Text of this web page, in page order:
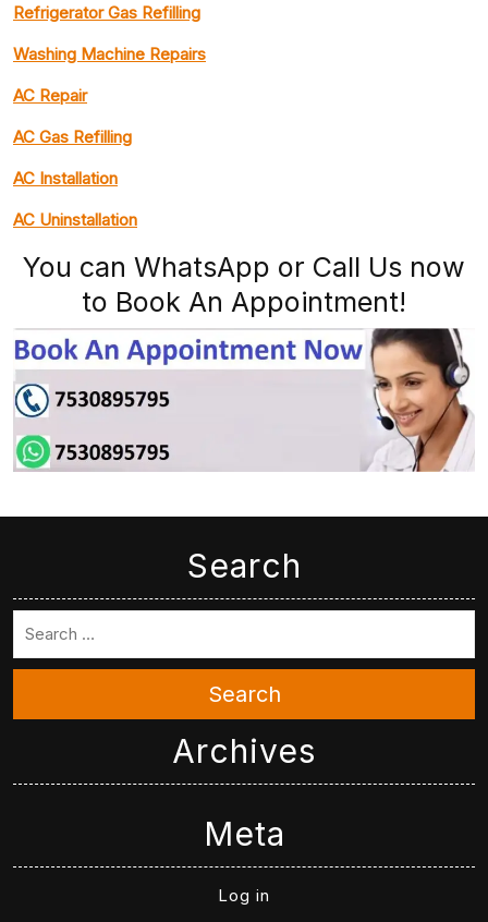
Refrigerator Gas Refilling
Washing Machine Repairs
AC Repair
AC Gas Refilling
AC Installation
AC Uninstallation
You can WhatsApp or Call Us now
to Book An Appointment!
Search
Search
Archives
Meta
Log in